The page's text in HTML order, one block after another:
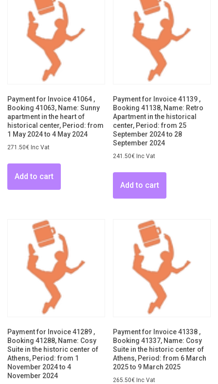
Payment for Invoice 41064 ,
Booking 41063, Name: Sunny
apartment in the heart of
historical center, Period: from
1 May 2024 to 4 May 2024
271.50€ Inc Vat
Add to cart
Payment for Invoice 41139 ,
Booking 41138, Name: Retro
Apartment in the historical
center, Period: from 25
September 2024 to 28
September 2024
241.50€ Inc Vat
Add to cart
Payment for Invoice 41289 ,
Booking 41288, Name: Cosy
Suite in the historic center of
Athens, Period: from 1
November 2024 to 4
November 2024
Payment for Invoice 41338 ,
Booking 41337, Name: Cosy
Suite in the historic center of
Athens, Period: from 6 March
2025 to 9 March 2025
265.50€ Inc Vat